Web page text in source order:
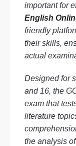
important for
English
friendly
their skills,
actual
Designed for
and 16, the
exam that
literature
the analysis